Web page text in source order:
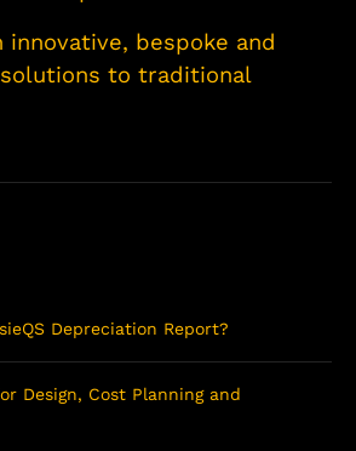
innovative, bespoke and
to traditional
Depreciation Report?
Design, Cost Planning and